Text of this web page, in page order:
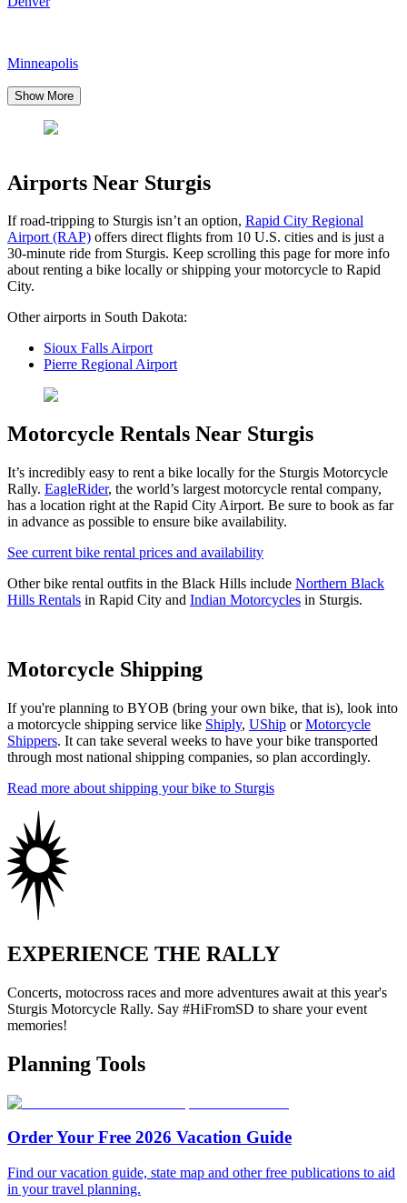
Minneapolis
Show More
Airports Near Sturgis
If road-tripping to Sturgis isn’t an option, Rapid City Regional
Airport (RAP) offers direct flights from 10 U.S. cities and is just a
30-minute ride from Sturgis. Keep scrolling this page for more info
about renting a bike locally or shipping your motorcycle to Rapid
City.
Other airports in South Dakota:
Sioux Falls Airport
Pierre Regional Airport
Motorcycle Rentals Near Sturgis
It’s incredibly easy to rent a bike locally for the Sturgis Motorcycle
Rally. EagleRider, the world’s largest motorcycle rental company,
has a location right at the Rapid City Airport. Be sure to book as far
in advance as possible to ensure bike availability.
See current bike rental prices and availability
Other bike rental outfits in the Black Hills include Northern Black
Hills Rentals in Rapid City and Indian Motorcycles in Sturgis.
Motorcycle Shipping
If you're planning to BYOB (bring your own bike, that is), look into
a motorcycle shipping service like Shiply, UShip orMotorcycle
Shippers. It can take several weeks to have your bike transported
through most national shipping companies, so plan accordingly.
Read more about shipping your bike to Sturgis
EXPERIENCE THE RALLY
Concerts, motocross races and more adventures await at this year's
Sturgis Motorcycle Rally. Say #HiFromSD to share your event
memories!
Planning Tools
Order Your Free 2026 Vacation Guide
Find our vacation guide, state map and other free publications to aid
in your travel planning.